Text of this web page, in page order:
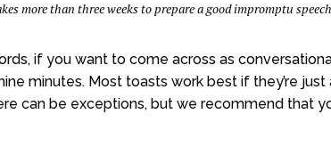
more than three weeks to prepare a good impromptu
if you want to come across as
minutes. Most toasts work best if they’re
can be exceptions, but we recommend that